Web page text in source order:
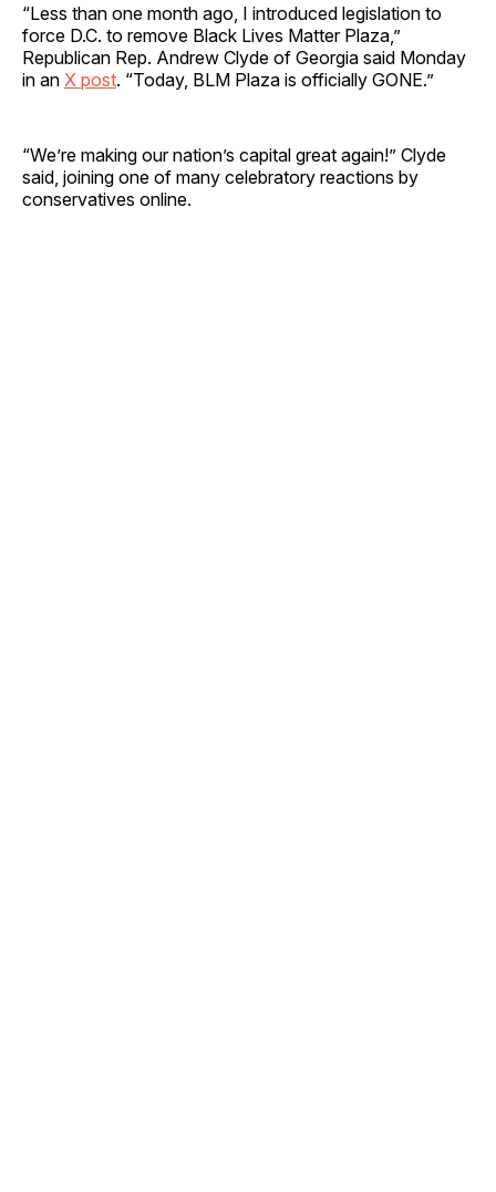
“Less than one month ago, I introduced legislation to
force D.C. to remove Black Lives Matter Plaza,”
Republican Rep. Andrew Clyde of Georgia said Monday
in an X post. “Today, BLM Plaza is officially GONE.”
“We’re making our nation’s capital great again!” Clyde
said, joining one of many celebratory reactions by
conservatives online.